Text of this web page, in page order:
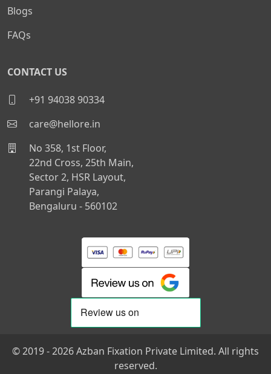
Blogs
FAQs
CONTACT US
+91 94038 90334
care@hellore.in
No 358, 1st Floor,
22nd Cross, 25th Main,
Sector 2, HSR Layout,
Parangi Palaya,
Bengaluru - 560102
© 2019 - 2026 Azban Fixation Private Limited. All rights
reserved.